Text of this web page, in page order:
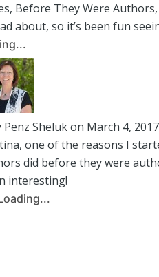
Before They Were
about, so it’s been fun
Penz Sheluk on March 4,
one of the reasons I
did before they were
interesting!